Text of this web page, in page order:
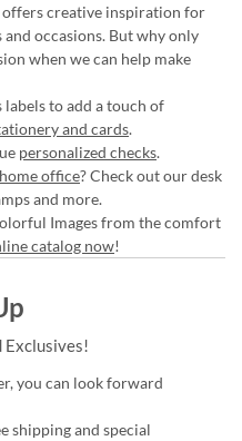
offers creative inspiration for
occasions. But why only
when we can help make
labels to add a touch of
and cards.
personalized checks.
home office? Check out our desk
and more.
Images from the comfort
catalog now!
Exclusives!
you can look forward
shipping and special